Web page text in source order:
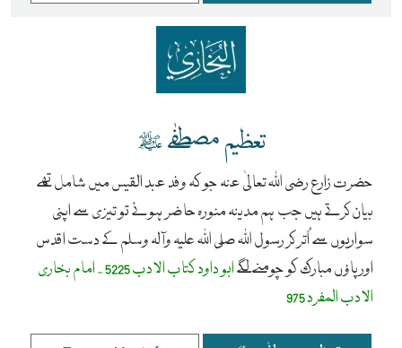
تعظیم مصطفٰے ﷺ
حضرت زارع رضی اللہ تعالیٰ عنہ جو کہ وفد عبد القیس میں شامل تھے
بیان کرتے ہیں جب ہم مدینہ منورہ حاضر ہوئے تو تیزی سے اپنی
سواریوں سے اُتر کر رسول اللہ صلی اللہ علیہ وآلہ وسلم کے دست اقدس
اور پاؤں مبارک کو چومنے لگے
ابو داود کتاب الادب 5225 - امام بخاری
الادب المفرد 975